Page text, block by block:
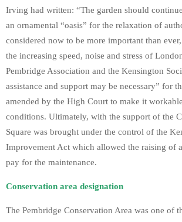
Irving had written: “The garden should
an ornamental “oasis” for the relaxation of
considered now to be more important than
the increasing speed, noise and stress of
Pembridge Association and the Kensington
assistance and support may be necessary” for
amended by the High Court to make it
conditions. Ultimately, with the support of the
Square was brought under the control of the
Improvement Act which allowed the raising of
pay for the maintenance.
Conservation area designation
The Pembridge Conservation Area was one of